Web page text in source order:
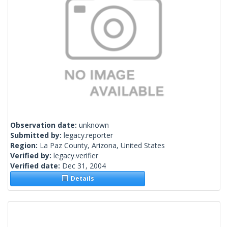
Observation date: unknown
Submitted by: legacy.reporter
Region: La Paz County, Arizona, United States
Verified by: legacy.verifier
Verified date: Dec 31, 2004
Details